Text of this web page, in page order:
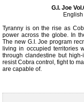
G.I. Joe
Tyranny is on the rise as
power across the globe. In
The new G.I. Joe program
living in occupied territories
through clandestine but
resist Cobra control, fight to
are capable of.